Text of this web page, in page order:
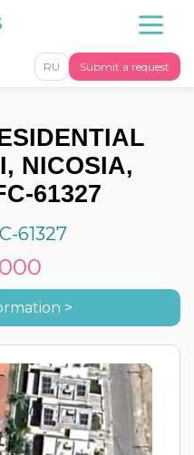
Submit a request
RU
NICOSIA,
61327
61327
>